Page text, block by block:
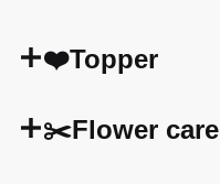
❤️Topper
✂️Flower care